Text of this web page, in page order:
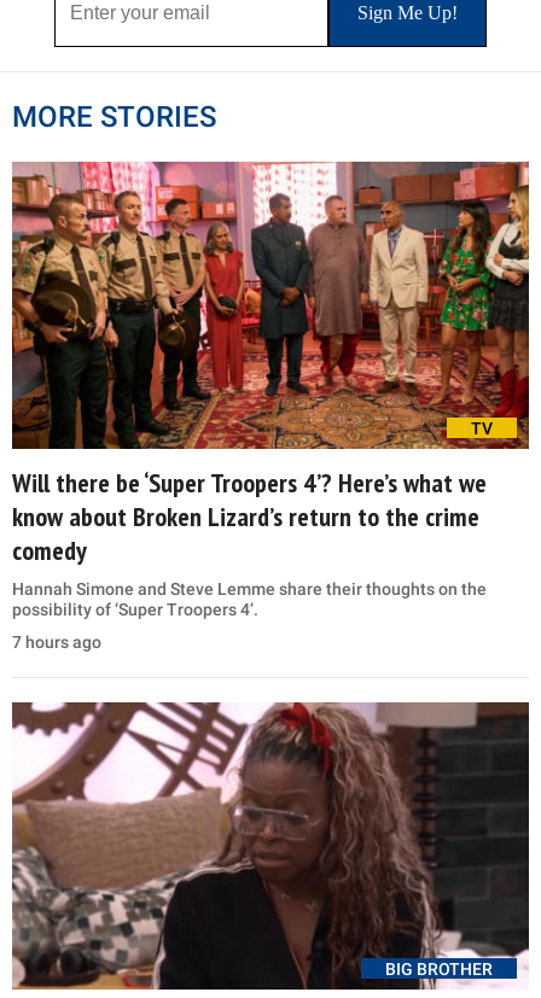
MORE STORIES
TV
Will there be ‘Super Troopers 4’? Here’s what we
know about Broken Lizard’s return to the crime
comedy
Hannah Simone and Steve Lemme share their thoughts on the
possibility of ‘Super Troopers 4’.
7 hours ago
BIG BROTHER